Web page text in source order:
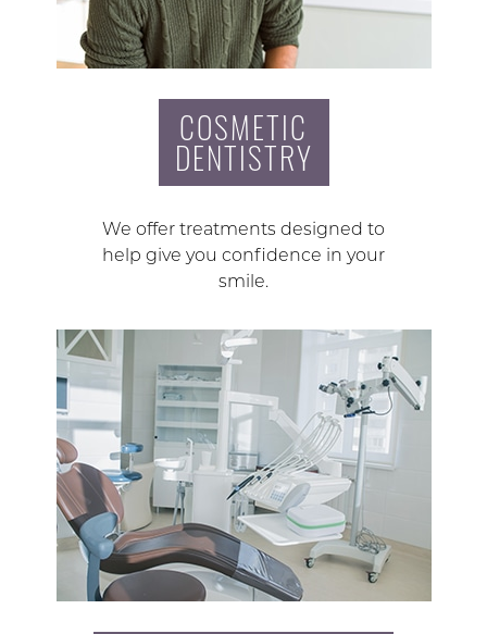
COSMETIC
DENTISTRY
We offer treatments designed to
help give you confidence in your
smile.